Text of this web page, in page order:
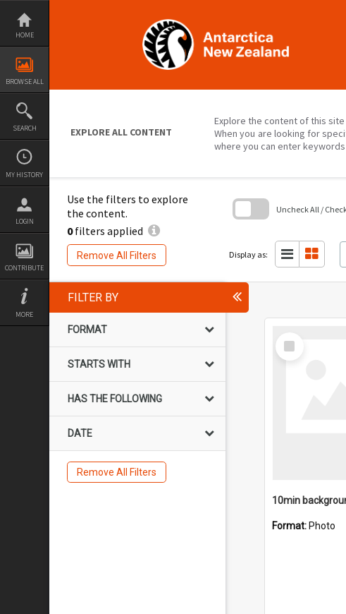
Skip
content
HOME
BROWSE ALL
SEARCH
MY HISTORY
LOGIN
CONTRIBUTE
MORE
EXPLORE ALL CONTENT
Explore the content of this
When you are looking for
where you can enter
Use the filters to explore
the content.
0filters applied
Remove All Filters
Uncheck All /
Display as:
Skip
FILTER BY
FORMAT
STARTS WITH
HAS THE FOLLOWING
DATE
Remove All Filters
Select
Item
10min
Format: Photo